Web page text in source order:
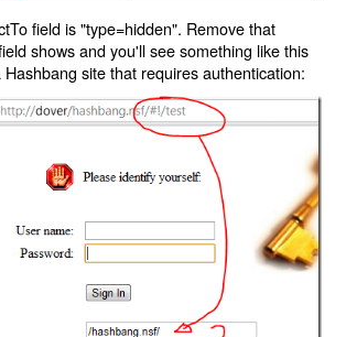
field is "type=hidden". Remove that
shows and you'll see something like this
site that requires authentication: